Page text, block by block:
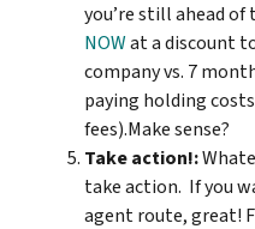
you’re still ahead of
NOWat a discount
company vs. 7
paying holding
fees).Make sense?
Take action!:
take action. If you
agent route, great!